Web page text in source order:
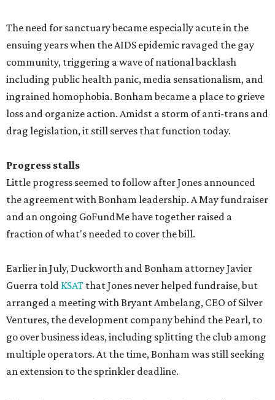
The need for sanctuary became especially acute in the
ensuing years when the AIDS epidemic ravaged the gay
community, triggering a wave of national backlash
including public health panic, media sensationalism, and
ingrained homophobia. Bonham became a place to grieve
loss and organize action. Amidst a storm of anti-trans and
drag legislation, it still serves that function today.
Progress stalls
Little progress seemed to follow after Jones announced
the agreement with Bonham leadership. A May fundraiser
and an ongoing GoFundMe have together raised a
fraction of what's needed to cover the bill.
Earlier in July, Duckworth and Bonham attorney Javier
Guerra told KSAT that Jones never helped fundraise, but
arranged a meeting with Bryant Ambelang, CEO of Silver
Ventures, the development company behind the Pearl, to
go over business ideas, including splitting the club among
multiple operators. At the time, Bonham was still seeking
an extension to the sprinkler deadline.